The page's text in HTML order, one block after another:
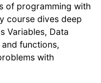
of programming with
course dives deep
Variables, Data
functions,
with